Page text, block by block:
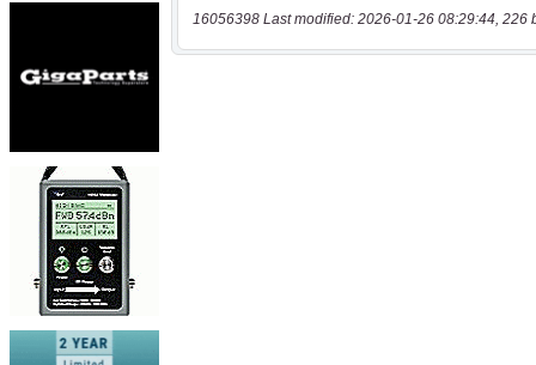
16056398 Last modified: 2026-01-26 08:29:44, 226